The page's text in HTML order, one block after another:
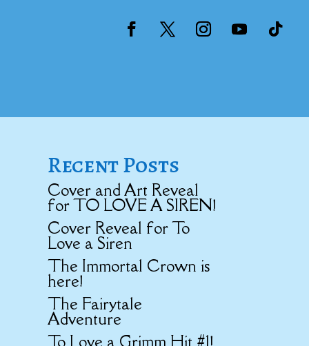
Recent Posts
Cover and Art Reveal
for TO LOVE A SIREN!
Cover Reveal for To
Love a Siren
The Immortal Crown is
here!
The Fairytale
Adventure